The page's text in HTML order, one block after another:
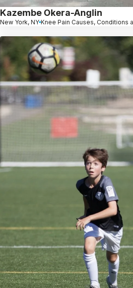
Kazembe Okera-Anglin
New York, NY Knee Pain Causes, Conditions